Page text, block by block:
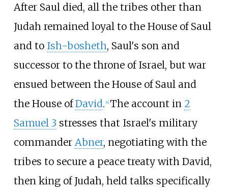
After Saul died, all the tribes other than
Judah remained loyal to the House of Saul
and to Ish-bosheth, Saul's son and
successor to the throne of Israel, but war
ensued between the House of Saul and
the House ofDavid. [4] The account in 2
Samuel 3 stresses that Israel's military
commander Abner, negotiating with the
tribes to secure a peace treaty with David,
then king of Judah, held talks specifically